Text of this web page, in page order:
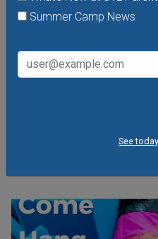
Summer Camp News
See
Library
Saturday, August 8, 2026
Read to a friendly therapy